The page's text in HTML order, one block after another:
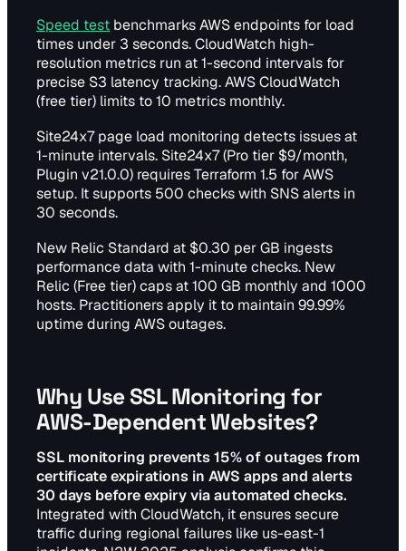
Speed test benchmarks AWS endpoints for load
times under 3 seconds. CloudWatch high-
resolution metrics run at 1-second intervals for
precise S3 latency tracking. AWS CloudWatch
(free tier) limits to 10 metrics monthly.
Site24x7 page load monitoring detects issues at
1-minute intervals. Site24x7 (Pro tier $9/month,
Plugin v21.0.0) requires Terraform 1.5 for AWS
setup. It supports 500 checks with SNS alerts in
30 seconds.
New Relic Standard at $0.30 per GB ingests
performance data with 1-minute checks. New
Relic (Free tier) caps at 100 GB monthly and 1000
hosts. Practitioners apply it to maintain 99.99%
uptime during AWS outages.
Why Use SSL Monitoring for
AWS-Dependent Websites?
SSL monitoring prevents 15% of outages from
certificate expirations in AWS apps and alerts
30 days before expiry via automated checks.
Integrated with CloudWatch, it ensures secure
traffic during regional failures like us-east-1